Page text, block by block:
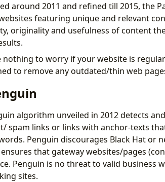
around 2011 and refined till 2015, the
featuring unique and relevant
originality and usefulness of content
nothing to worry if your website is
to remove any outdated/thin web
algorithm unveiled in 2012 detects
spam links or links with anchor-texts
Penguin discourages Black Hat or
that gateway websites/pages
Penguin is no threat to valid business
sites.